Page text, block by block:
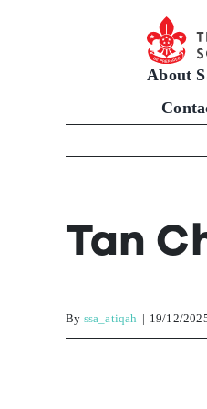
About
Tan
By ssa_atiqah | 19/12/